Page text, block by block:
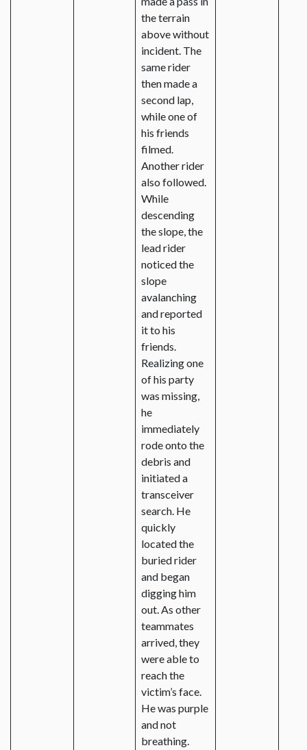
the terrain
above without
incident. The
same rider
then made a
second lap,
while one of
his friends
filmed.
Another rider
also followed.
While
descending
the slope, the
lead rider
noticed the
slope
avalanching
and reported
it to his
friends.
Realizing one
of his party
was missing,
he
immediately
rode onto the
debris and
initiated a
transceiver
search. He
quickly
located the
buried rider
and began
digging him
out. As other
teammates
arrived, they
were able to
reach the
victim’s face.
He was purple
and not
breathing.